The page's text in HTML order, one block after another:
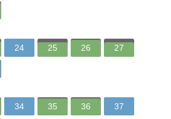
24 25 26 27
34 35 36 37